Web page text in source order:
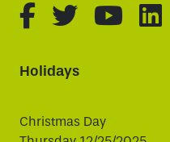
fa-brands
fa- fa-
Holidays
Christmas Day